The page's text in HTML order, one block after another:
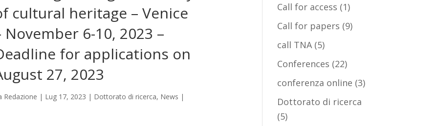
cultural heritage – Venice
November 6-10, 2023 –
for applications on
27, 2023
Redazione | Lug 17, 2023 | Dottorato di ricerca, News |
Call for access (1)
Call for papers (9)
call TNA(5)
Conferences (22)
conferenza online (3)
Dottorato di ricerca
(5)